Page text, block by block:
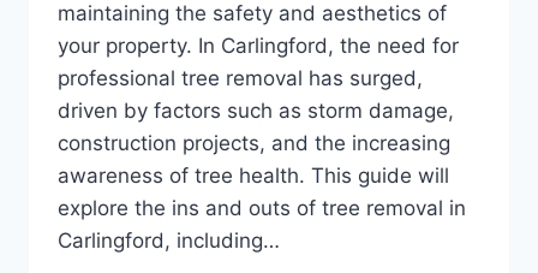
maintaining the safety and aesthetics of
your property. In Carlingford, the need for
professional tree removal has surged,
driven by factors such as storm damage,
construction projects, and the increasing
awareness of tree health. This guide will
explore the ins and outs of tree removal in
Carlingford, including…